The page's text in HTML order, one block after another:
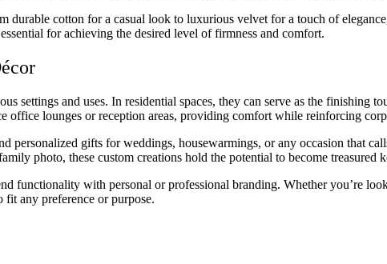
durable cotton for a casual look to luxurious velvet for a touch of
for achieving the desired level of firmness and comfort.
and uses. In residential spaces, they can serve as the finishing
office lounges or reception areas, providing comfort while reinforcing
personalized gifts for weddings, housewarmings, or any occasion that
photo, these custom creations hold the potential to become treasured
functionality with personal or professional branding. Whether you’re
any preference or purpose.